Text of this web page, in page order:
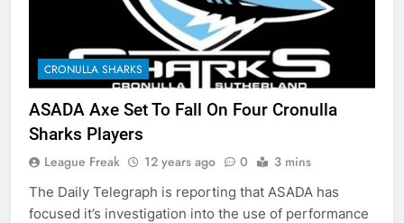
CRONULLA SHARKS
ASADA Axe Set To Fall On Four Cronulla
Sharks Players
League Freak 12 years ago 0 3 mins
The Daily Telegraph is reporting that ASADA has
focused it’s investigation into the use of performance